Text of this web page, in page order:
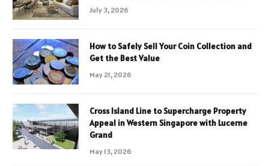
July 3, 2026
How to Safely Sell Your Coin Collection and
Get the Best Value
May 21, 2026
Cross Island Line to Supercharge Property
Appeal in Western Singapore with Lucerne
Grand
May 13, 2026